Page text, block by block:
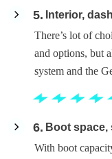
5
Interior,
There’s lot of
and options, but
system and the
6
Boot
With boot